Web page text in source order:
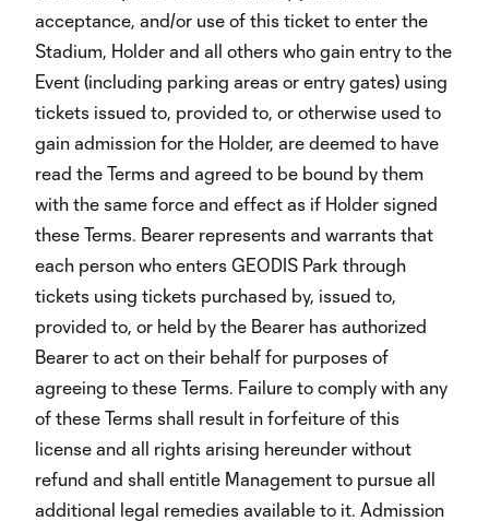
acceptance, and/or use of this ticket to enter the
Stadium, Holder and all others who gain entry to the
Event (including parking areas or entry gates) using
tickets issued to, provided to, or otherwise used to
gain admission for the Holder, are deemed to have
read the Terms and agreed to be bound by them
with the same force and effect as if Holder signed
these Terms. Bearer represents and warrants that
each person who enters GEODIS Park through
tickets using tickets purchased by, issued to,
provided to, or held by the Bearer has authorized
Bearer to act on their behalf for purposes of
agreeing to these Terms. Failure to comply with any
of these Terms shall result in forfeiture of this
license and all rights arising hereunder without
refund and shall entitle Management to pursue all
additional legal remedies available to it. Admission